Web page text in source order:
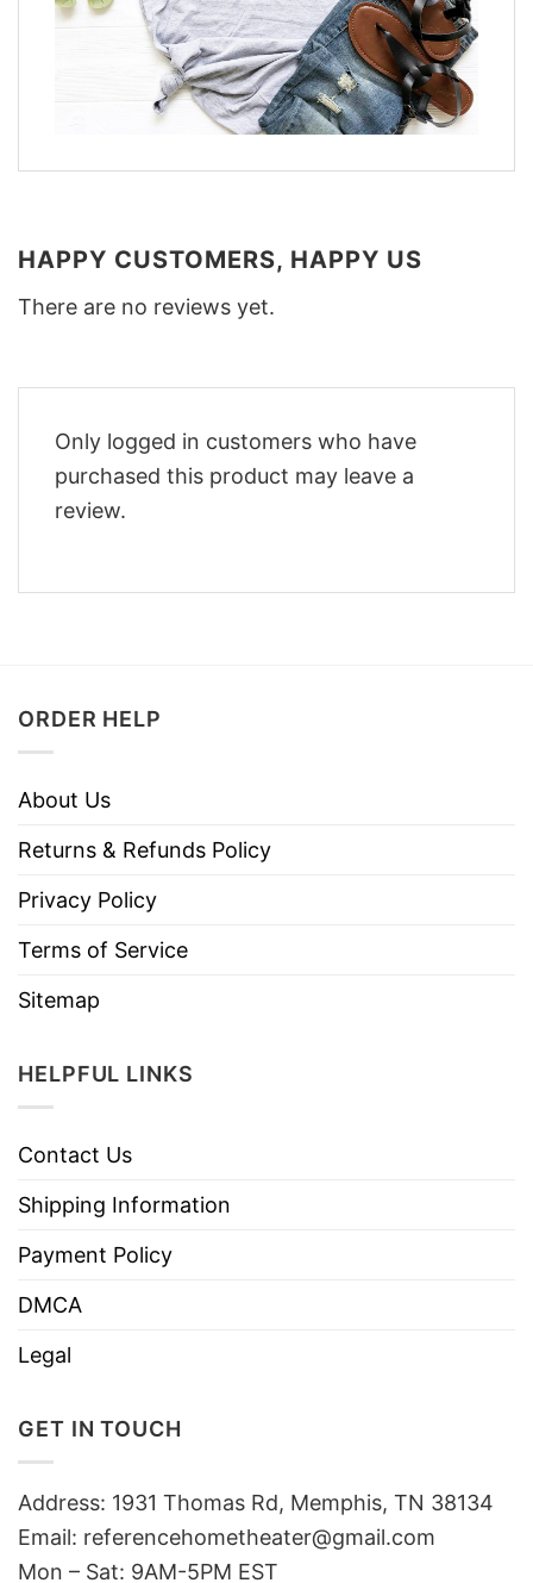
HAPPY CUSTOMERS, HAPPY US
There are no reviews yet.
Only logged in customers who have
purchased this product may leave a
review.
ORDER HELP
About Us
Returns & Refunds Policy
Privacy Policy
Terms of Service
Sitemap
HELPFUL LINKS
Contact Us
Shipping Information
Payment Policy
DMCA
Legal
GET IN TOUCH
Address: 1931 Thomas Rd, Memphis, TN 38134
Email: referencehometheater@gmail.com
Mon – Sat: 9AM-5PM EST